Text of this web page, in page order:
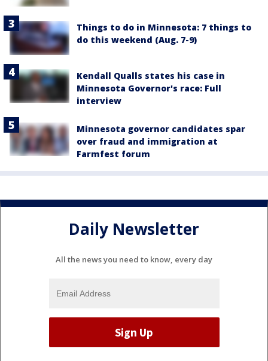
Things to do in Minnesota: 7 things to
do this weekend (Aug. 7-9)
Kendall Qualls states his case in
Minnesota Governor's race: Full
interview
Minnesota governor candidates spar
over fraud and immigration at
Farmfest forum
Daily Newsletter
All the news you need to know, every day